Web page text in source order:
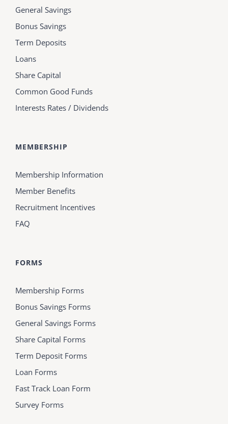
General Savings
Bonus Savings
Term Deposits
Loans
Share Capital
Common Good Funds
Interests Rates / Dividends
MEMBERSHIP
Membership Information
Member Benefits
Recruitment Incentives
FAQ
FORMS
Membership Forms
Bonus Savings Forms
General Savings Forms
Share Capital Forms
Term Deposit Forms
Loan Forms
Fast Track Loan Form
Survey Forms